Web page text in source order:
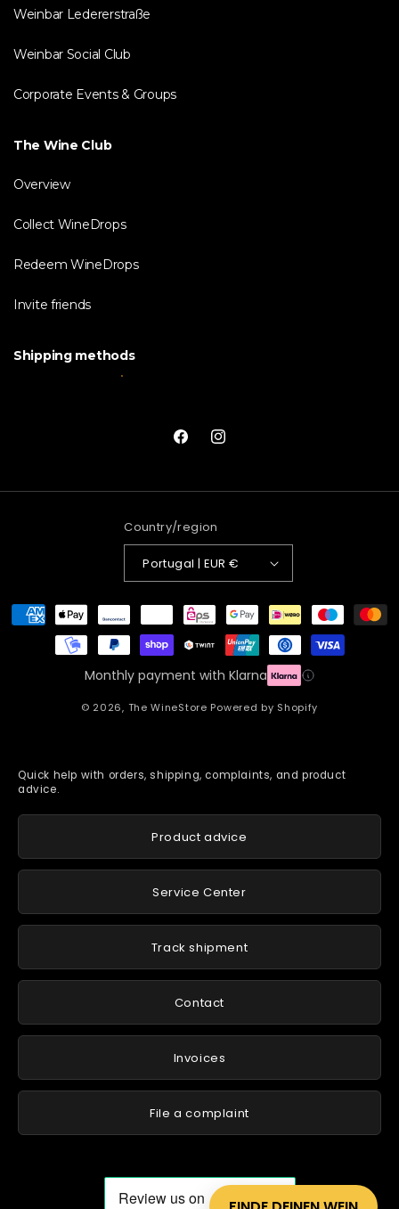
Weinbar Ledererstraße
Weinbar Social Club
Corporate Events & Groups
The Wine Club
Overview
Collect WineDrops
Redeem WineDrops
Invite friends
Shipping methods
FacebookInstagram
Country/region
Portugal | EUR €
Payment
methods
Monthly payment with Klarna
© 2026, The WineStore Powered by Shopify
Quick help with orders, shipping, complaints, and product
advice.
Product advice
Service Center
Track shipment
Contact
Invoices
File a complaint